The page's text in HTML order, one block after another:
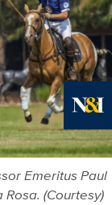
Emeritus Paul
(Courtesy)